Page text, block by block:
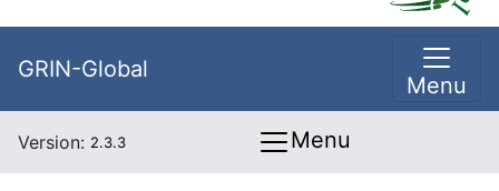
GRIN-Global
Menu
Version: 2.3.3 Menu